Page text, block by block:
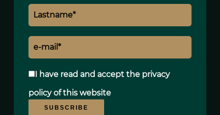
I have read and accept the privacy
policyof this website
SUBSCRIBE
−